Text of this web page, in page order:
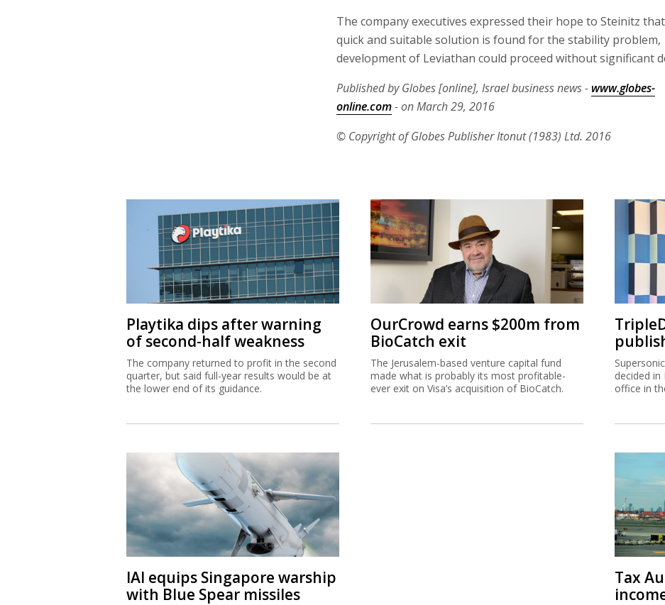
The company executives expressed their hope to Steinitz
quick and suitable solution is found for the stability problem,
development of Leviathan could proceed without significant
Published by Globes [online], Israel business news - www.globes-
online.com- on March 29, 2016
© Copyright of Globes Publisher Itonut (1983) Ltd. 2016
Playtika dips after warning
of second-half weakness
The company returned to profit in the second
quarter, but said full-year results would be at
the lower end of its guidance.
OurCrowd earns $200m from
BioCatch exit
The Jerusalem-based venture capital fund
made what is probably its most profitable-
ever exit on Visa’s acquisition of BioCatch.
decided in
office in
IAI equips Singapore warship
with Blue Spear missiles
Tax